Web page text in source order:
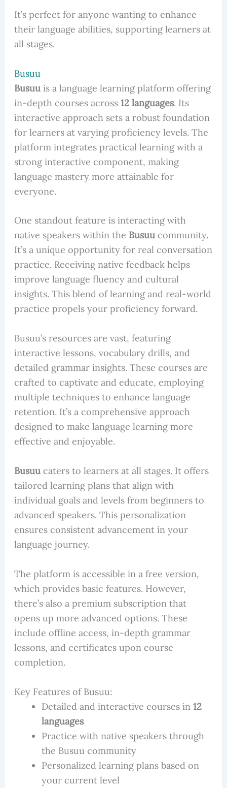
It’s perfect for anyone wanting to enhance
their language abilities, supporting learners at
all stages.
Busuu
Busuuis a language learning platform offering
in-depth courses across 12 languages. Its
interactive approach sets a robust foundation
for learners at varying proficiency levels. The
platform integrates practical learning with a
strong interactive component, making
language mastery more attainable for
everyone.
One standout feature is interacting with
native speakers within the Busuucommunity.
It’s a unique opportunity for real conversation
practice. Receiving native feedback helps
improve language fluency and cultural
insights. This blend of learning and real-world
practice propels your proficiency forward.
Busuu’s resources are vast, featuring
interactive lessons, vocabulary drills, and
detailed grammar insights. These courses are
crafted to captivate and educate, employing
multiple techniques to enhance language
retention. It’s a comprehensive approach
designed to make language learning more
effective and enjoyable.
Busuucaters to learners at all stages. It offers
tailored learning plans that align with
individual goals and levels from beginners to
advanced speakers. This personalization
ensures consistent advancement in your
language journey.
The platform is accessible in a free version,
which provides basic features. However,
there’s also a premium subscription that
opens up more advanced options. These
include offline access, in-depth grammar
lessons, and certificates upon course
completion.
Key Features of Busuu:
Detailed and interactive courses in 12
languages
Practice with native speakers through
the Busuu community
Personalized learning plans based on
your current level